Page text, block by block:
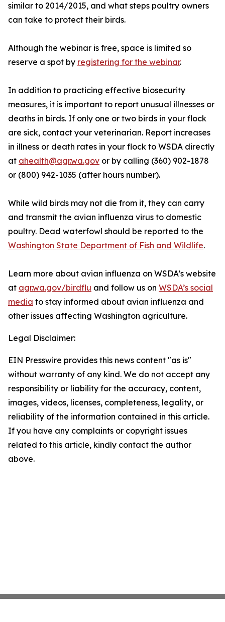
similar to 2014/2015, and what steps poultry owners
can take to protect their birds.
Although the webinar is free, space is limited so
reserve a spot by registering for the webinar.
In addition to practicing effective biosecurity
measures, it is important to report unusual illnesses or
deaths in birds. If only one or two birds in your flock
are sick, contact your veterinarian. Report increases
in illness or death rates in your flock to WSDA directly
at ahealth@agr.wa.gov or by calling (360) 902-1878
or (800) 942-1035 (after hours number).
While wild birds may not die from it, they can carry
and transmit the avian influenza virus to domestic
poultry. Dead waterfowl should be reported to the
Washington State Department of Fish and Wildlife.
Learn more about avian influenza on WSDA’s website
at agr.wa.gov/birdflu and follow us on WSDA’s social
media to stay informed about avian influenza and
other issues affecting Washington agriculture.
Legal Disclaimer:
EIN Presswire provides this news content "as is"
without warranty of any kind. We do not accept any
responsibility or liability for the accuracy, content,
images, videos, licenses, completeness, legality, or
reliability of the information contained in this article.
If you have any complaints or copyright issues
related to this article, kindly contact the author
above.